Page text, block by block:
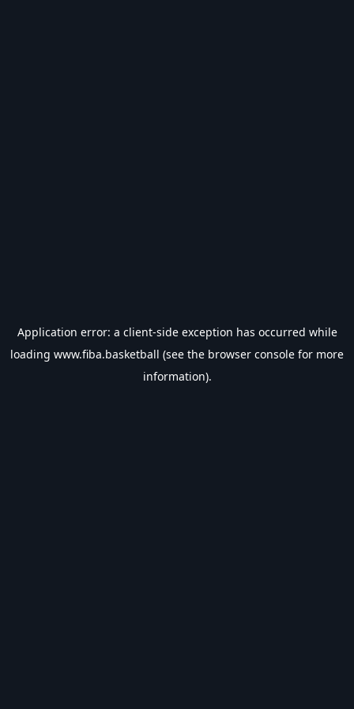
Application error: a client-side exception has occurred while
loading www.fiba.basketball (see the browser console for more
information).